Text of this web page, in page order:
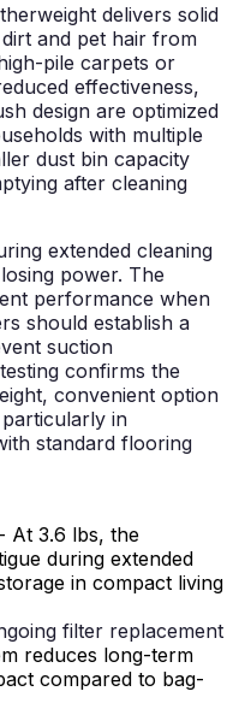
delivers solid
and pet hair from
pile carpets or
effectiveness,
design are optimized
with multiple
dust bin capacity
after cleaning
extended cleaning
power. The
performance when
should establish a
suction
confirms the
convenient option
in
standard flooring
- At 3.6 lbs, the
during extended
in compact living
filter replacement
reduces long-term
compared to bag-